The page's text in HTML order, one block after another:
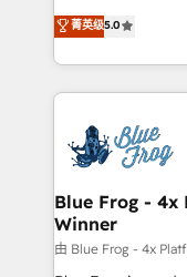
development,
100% US-based, FTE
migrations from
integration,
BBD Boom is the
to HubSpot
solve all your
adoption, sales
the first time 🔧
HubSpot set-up
and build using
with other
HubSpot pros 📊
菁英级5.0
Blue Frog - 4x
Winner
由 Blue Frog - 4x